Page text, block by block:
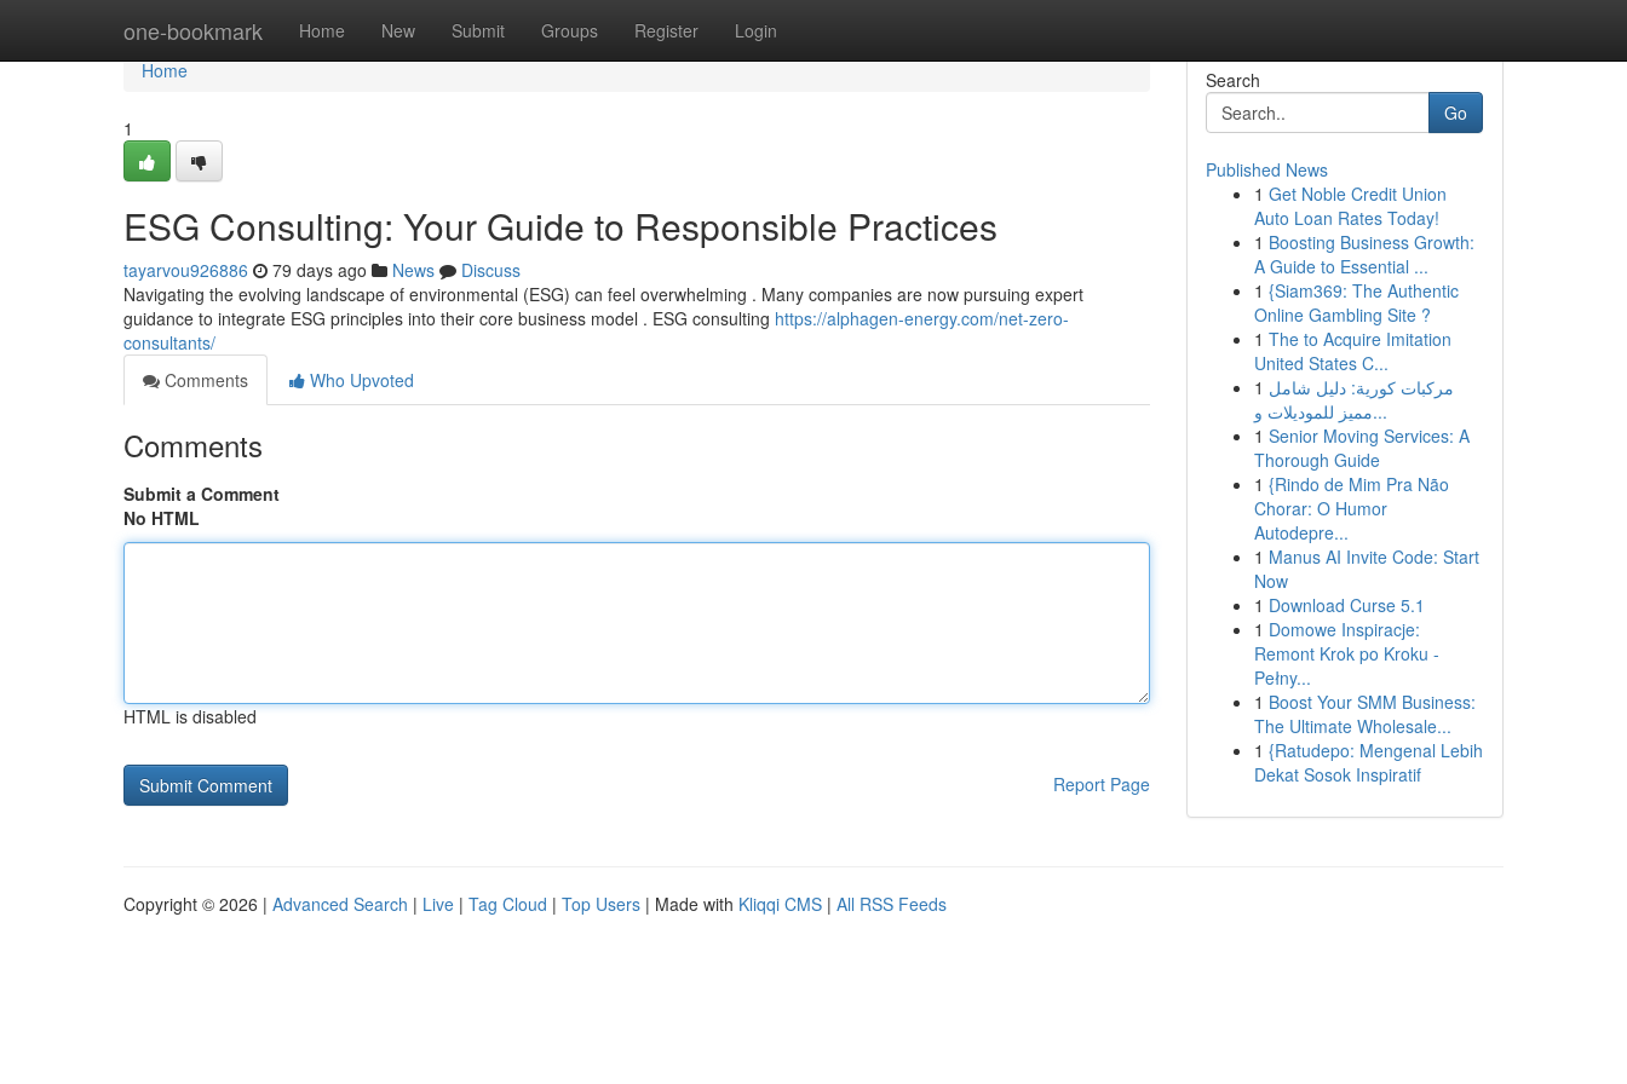
one-bookmark Home New Submit Groups Register Login
Home
Home
1
ESG Consulting: Your Guide to Responsible Practices
tayarvou926886 79 days ago News
Discuss
Navigating the evolving landscape of environmental (ESG) can feel overwhelming . Many companies are now pursuing expert
guidance to integrate ESG principles into their core business model . ESG consulting https://alphagen-energy.com/net-zero-
consultants/
Comments
Who Upvoted
Comments
Submit a Comment
No HTML
HTML is disabled
Report Page
Search
Go
Published News
1 Get Noble Credit Union
Auto Loan Rates Today!
1 Boosting Business Growth:
A Guide to Essential ...
1 {Siam369: The Authentic
Online Gambling Site ?
1 The to Acquire Imitation
United States C...
1 مركبات كورية: دليل شامل
مميز للموديلات و...
1 Senior Moving Services: A
Thorough Guide
1 {Rindo de Mim Pra Não
Chorar: O Humor
Autodepre...
1 Manus AI Invite Code: Start
Now
1 Download Curse 5.1
1 Domowe Inspiracje:
Remont Krok po Kroku -
Pełny...
1 Boost Your SMM Business:
The Ultimate Wholesale...
1 {Ratudepo: Mengenal Lebih
Dekat Sosok Inspiratif
Copyright © 2026 | Advanced Search | Live | Tag Cloud | Top Users | Made with Kliqqi CMS | All RSS Feeds